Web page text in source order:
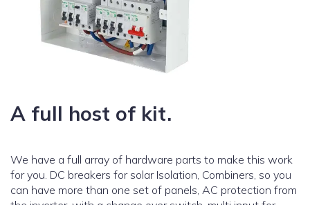
A full host of kit.
We have a full array of hardware parts to make this work
for you. DC breakers for solar Isolation, Combiners, so you
can have more than one set of panels, AC protection from